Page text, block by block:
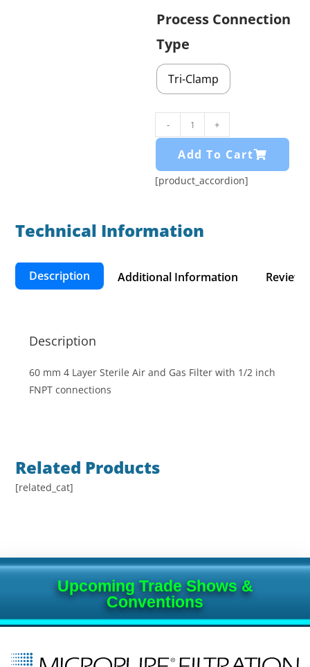
Process Connection
Type
Tri-Clamp
- +
Add To Cart
[product_accordion]
Technical Information​
Description Additional Information
Description
60 mm 4 Layer Sterile Air and Gas Filter with 1/2 inch
FNPT connections
Related Products
[related_cat]
Upcoming Trade Shows &
Conventions